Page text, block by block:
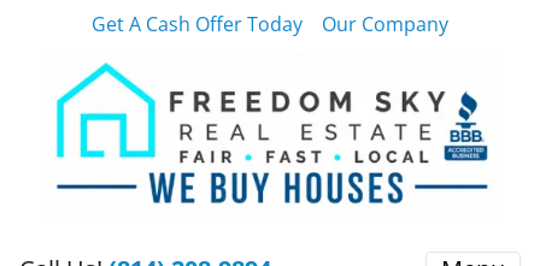
Get A Cash Offer Today Our Company